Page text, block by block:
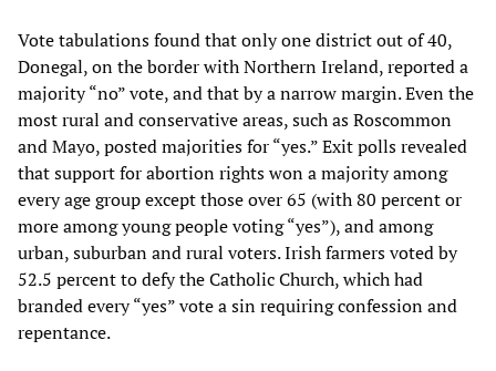
Vote tabulations found that only one district out of 40,
Donegal, on the border with Northern Ireland, reported a
majority “no” vote, and that by a narrow margin. Even the
most rural and conservative areas, such as Roscommon
and Mayo, posted majorities for “yes.” Exit polls revealed
that support for abortion rights won a majority among
every age group except those over 65 (with 80 percent or
more among young people voting “yes”), and among
urban, suburban and rural voters. Irish farmers voted by
52.5 percent to defy the Catholic Church, which had
branded every “yes” vote a sin requiring confession and
repentance.